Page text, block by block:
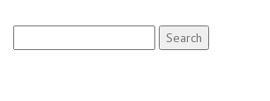
for: